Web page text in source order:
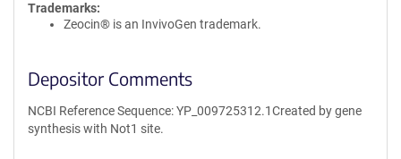
Trademarks:
Zeocin® is an InvivoGen trademark.
Depositor Comments
NCBI Reference Sequence: YP_009725312.1Created by gene
synthesis with Not1 site.